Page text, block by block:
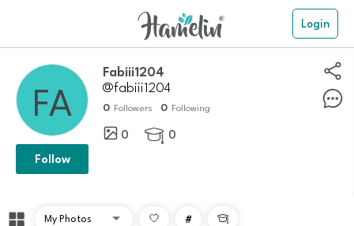
Login
Fabiii1204
@fabiii1204
0 Followers 0 Following
0  0
Follow
# 